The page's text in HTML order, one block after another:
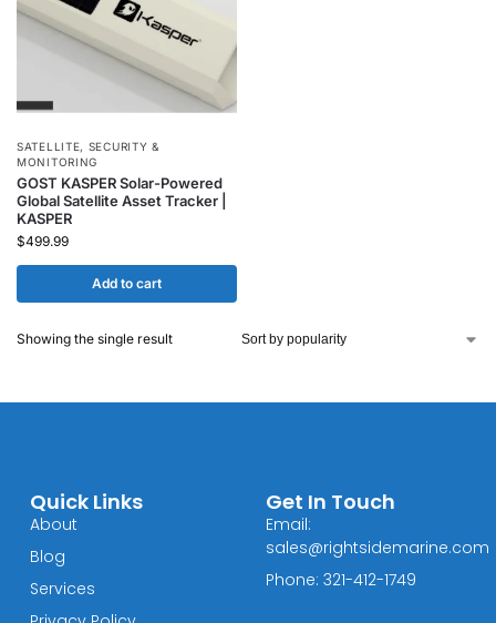
SATELLITE, SECURITY &
MONITORING
GOST KASPER Solar-Powered
Global Satellite Asset Tracker |
KASPER
$499.99
Add to cart
Showing the single result
Quick Links
About
Blog
Services
Get In Touch
Email:
sales@rightsidemarine.com
Phone: 321-412-1749